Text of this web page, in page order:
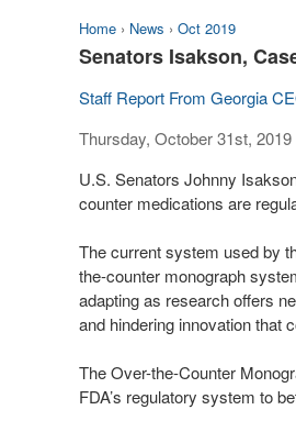
Home › News › Oct 2019
Senators Isakson,
Staff Report From Georgia
Thursday, October 31st, 2019
U.S. Senators Johnny
counter medications are
The current system used by
the-counter monograph
adapting as research offers
and hindering innovation that
The Over-the-Counter
FDA’s regulatory system to